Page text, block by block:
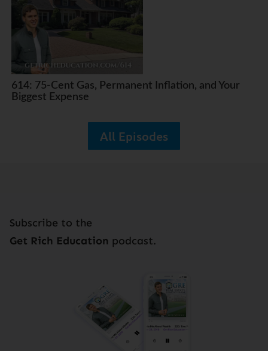
614: 75-Cent Gas, Permanent Inflation, and Your
Biggest Expense
All Episodes
Subscribe to the
Get Rich Education podcast.